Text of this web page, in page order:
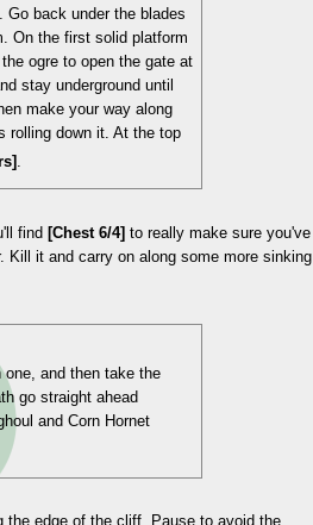
back under the blades
On the first solid platform
ogre to open the gate at
stay underground until
make your way along
rolling down it. At the top
.
find[Chest 6/4] to really make sure you've
Kill it and carry on along some more sinking
and then take the
go straight ahead
and Corn Hornet
the edge of the cliff. Pause to avoid the